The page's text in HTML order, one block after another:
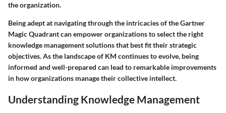
the organization.
Being adept at navigating through the intricacies of the Gartner
Magic Quadrant can empower organizations to select the right
knowledge management solutions that best fit their strategic
objectives. As the landscape of KM continues to evolve, being
informed and well-prepared can lead to remarkable improvements
in how organizations manage their collective intellect.
Understanding Knowledge Management